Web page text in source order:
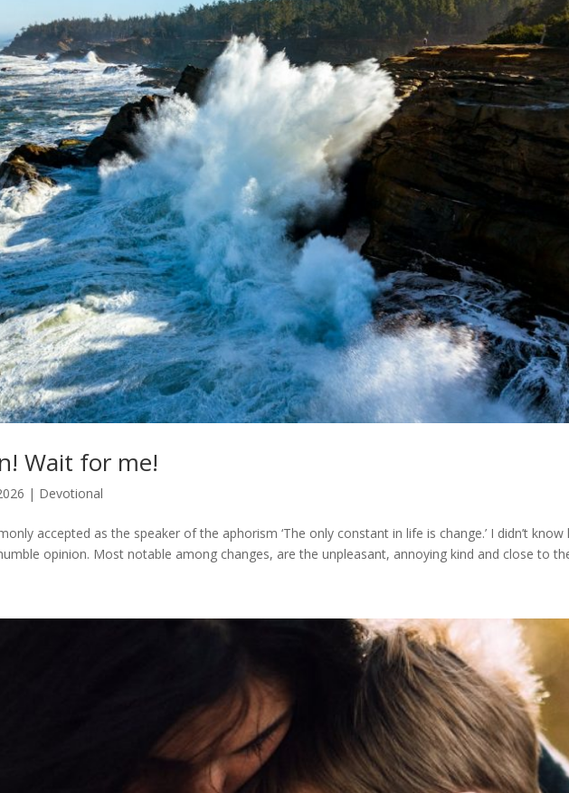
Wait for me!
| Devotional
accepted as the speaker of the aphorism ‘The only constant in life is change.’ I didn’t
opinion. Most notable among changes, are the unpleasant, annoying kind and close to